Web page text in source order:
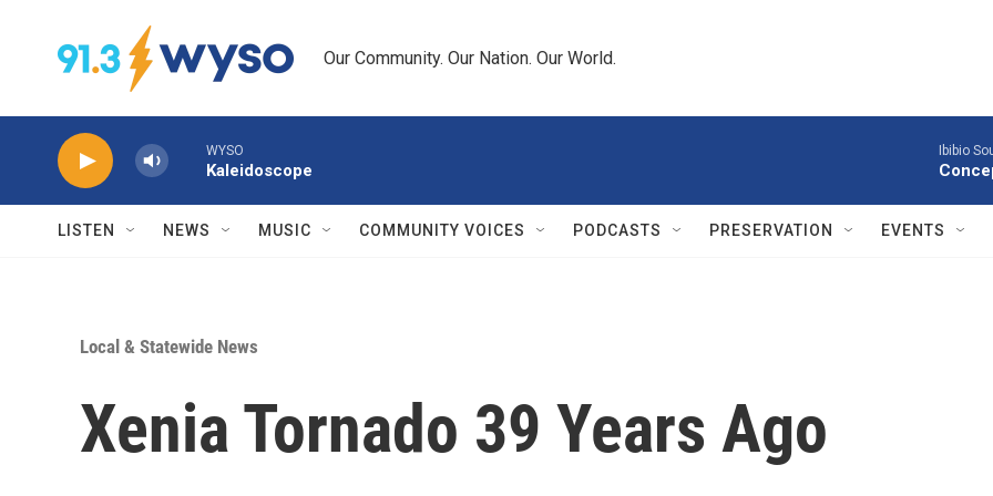
Our Community. Our Nation. Our World.
WYSO
Kaleidoscope
Ibibio
LISTEN NEWS MUSIC COMMUNITY VOICES PODCASTS PRESERVATION EVENTS
Local & Statewide News
Xenia Tornado 39 Years Ago